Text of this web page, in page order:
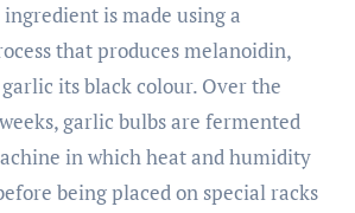
is made using a
that produces melanoidin,
its black colour. Over the
garlic bulbs are fermented
in which heat and humidity
being placed on special racks